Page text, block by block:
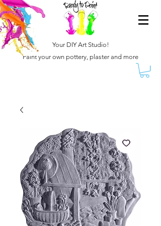
Your DIY Art Studio!
Paint your own pottery, plaster and more